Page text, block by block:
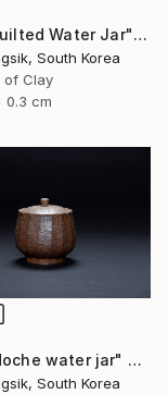
"Sato Quilted Water Jar" Sculpture
South Korea
of Clay
0.3 cm
"synecdoche water jar" Sculpture
South Korea